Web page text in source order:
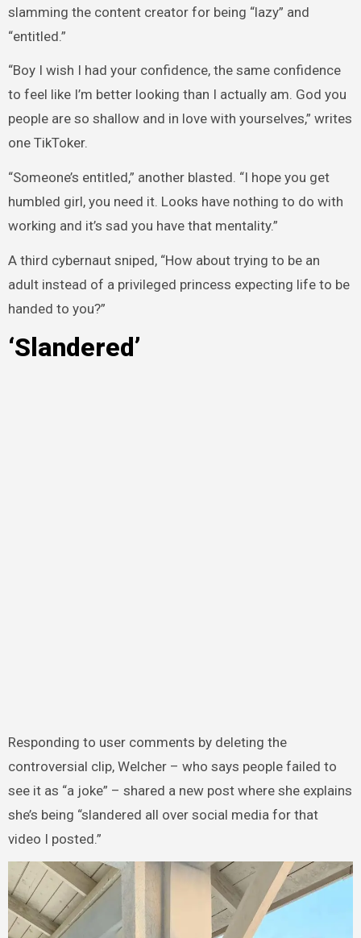
slamming the content creator for being “lazy” and
“entitled.”
“Boy I wish I had your confidence, the same confidence
to feel like I’m better looking than I actually am. God you
people are so shallow and in love with yourselves,” writes
one TikToker.
“Someone’s entitled,” another blasted. “I hope you get
humbled girl, you need it. Looks have nothing to do with
working and it’s sad you have that mentality.”
A third cybernaut sniped, “How about trying to be an
adult instead of a privileged princess expecting life to be
handed to you?”
‘Slandered’
Responding to user comments by deleting the
controversial clip, Welcher – who says people failed to
see it as “a joke” – shared a new post where she explains
she’s being “slandered all over social media for that
video I posted.”